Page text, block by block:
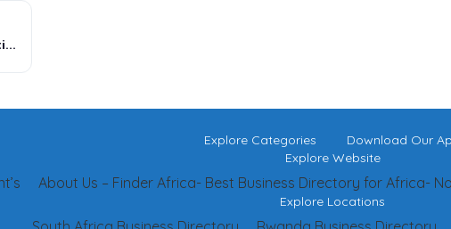
Advocates Coalition for Development & environment (ACODE)
Explore Categories
Download Our
Explore Website
About Us – Finder Africa- Best Business Directory for Africa-
Explore Locations